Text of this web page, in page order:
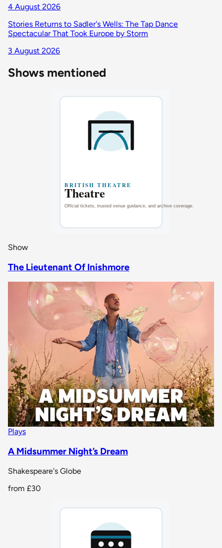
4 August 2026
Stories Returns to Sadler's Wells: The Tap Dance
Spectacular That Took Europe by Storm
3 August 2026
Shows mentioned
Show
The Lieutenant Of Inishmore
Plays
A Midsummer Night’s Dream
Shakespeare's Globe
from £30